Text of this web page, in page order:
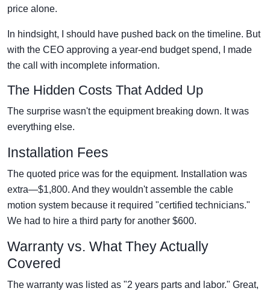
price alone.
In hindsight, I should have pushed back on the timeline. But
with the CEO approving a year-end budget spend, I made
the call with incomplete information.
The Hidden Costs That Added Up
The surprise wasn't the equipment breaking down. It was
everything else.
Installation Fees
The quoted price was for the equipment. Installation was
extra—$1,800. And they wouldn't assemble the cable
motion system because it required "certified technicians."
We had to hire a third party for another $600.
Warranty vs. What They Actually
Covered
The warranty was listed as "2 years parts and labor." Great,